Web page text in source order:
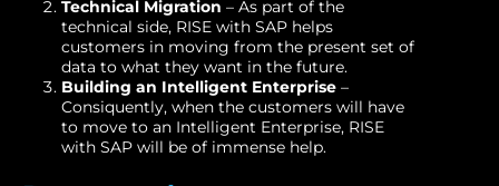
Technical Migration – As part of the
technical side, RISE with SAP helps
customers in moving from the present set of
data to what they want in the future.
Building an Intelligent Enterprise –
Consiquently, when the customers will have
to move to an Intelligent Enterprise, RISE
with SAP will be of immense help.